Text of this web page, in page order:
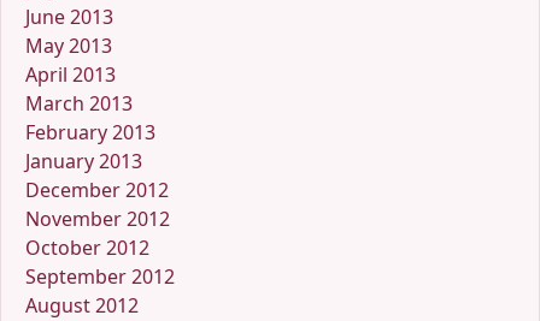
June 2013
May 2013
April 2013
March 2013
February 2013
January 2013
December 2012
November 2012
October 2012
September 2012
August 2012